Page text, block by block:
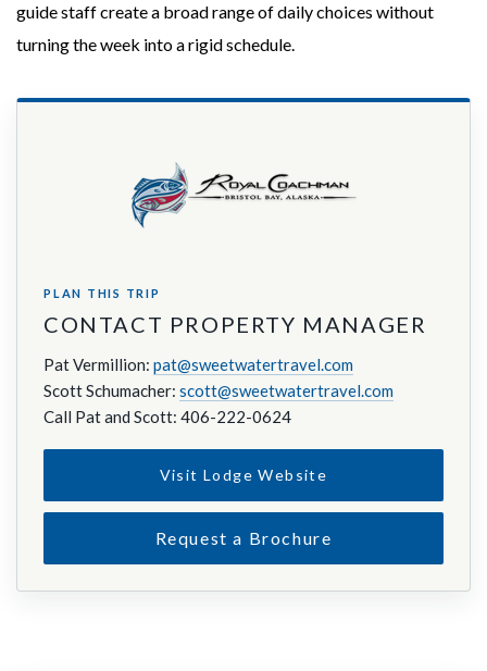
guide staff create a broad range of daily choices without
turning the week into a rigid schedule.
PLAN THIS TRIP
CONTACT PROPERTY MANAGER
Pat Vermillion: pat@sweetwatertravel.com
Scott Schumacher: scott@sweetwatertravel.com
Call Pat and Scott: 406-222-0624
Visit Lodge Website
Request a Brochure